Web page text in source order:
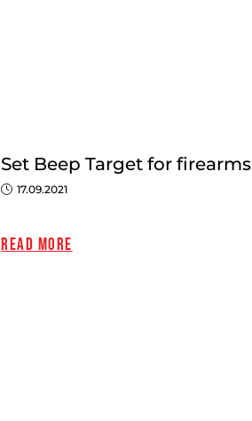
Set Beep Target for firearms
17.09.2021
Read more